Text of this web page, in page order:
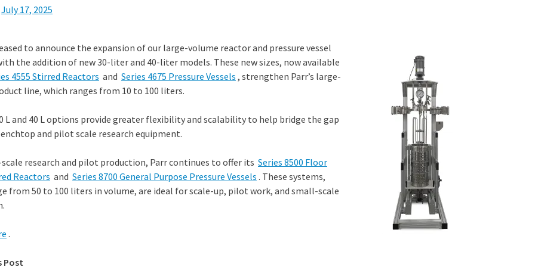
July 17, 2025
to announce the expansion of our large-volume reactor and pressure vessel
the addition of new 30-liter and 40-liter models. These new sizes, now available
4555 Stirred Reactors and Series 4675 Pressure Vessels , strengthen Parr’s large-
line, which ranges from 10 to 100 liters.
L and 40 L options provide greater flexibility and scalability to help bridge the gap
and pilot scale research equipment.
research and pilot production, Parr continues to offer its Series 8500 Floor
Reactors and Series 8700 General Purpose Pressure Vessels . These systems,
from 50 to 100 liters in volume, are ideal for scale-up, pilot work, and small-scale
.
Post